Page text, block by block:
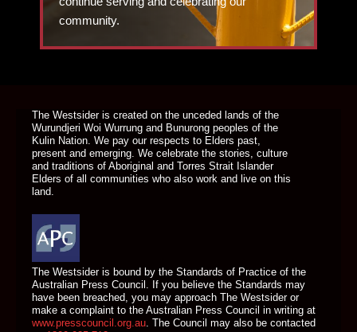
community.
The Westsider is created on the unceded lands of the
Wurundjeri Woi Wurrung and Bunurong peoples of the
Kulin Nation. We pay our respects to Elders past,
present and emerging. We celebrate the stories, culture
and traditions of Aboriginal and Torres Strait Islander
Elders of all communities who also work and live on this
land.
The Westsider is bound by the Standards of Practice of the
Australian Press Council. If you believe the Standards may
have been breached, you may approach The Westsider or
make a complaint to the Australian Press Council in writing at
www.presscouncil.org.au . The Council may also be contacted